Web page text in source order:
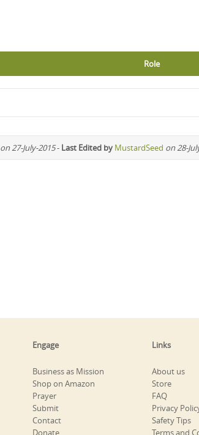
Role
on 27-July-2015- Last Edited by MustardSeed on 28-
Engage
Business as Mission
Shop on Amazon
Prayer
Submit
Contact
Donate
Links
About us
Store
FAQ
Privacy
Safety Tips
Terms and